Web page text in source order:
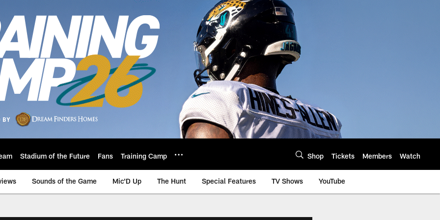
Stadium of the Future Fans Training Camp Shop Tickets Members Watch
Sounds of the Game Mic'D Up The Hunt Special Features TV Shows YouTube